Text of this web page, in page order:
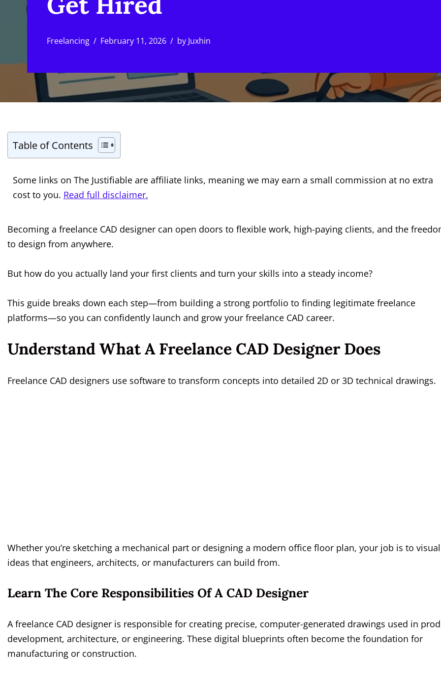
Freelancing February 11, 2026 by Juxhin
Table of Contents
Some links on The Justifiable are affiliate links, meaning we may earn a small commission at no extra
cost to you. Read full disclaimer.
Becoming a freelance CAD designer can open doors to flexible work, high-paying clients, and the
to design from anywhere.
But how do you actually land your first clients and turn your skills into a steady income?
This guide breaks down each step—from building a strong portfolio to finding legitimate freelance
platforms—so you can confidently launch and grow your freelance CAD career.
Understand What A Freelance CAD Designer Does
Freelance CAD designers use software to transform concepts into detailed 2D or 3D technical drawings.
Whether you’re sketching a mechanical part or designing a modern office floor plan, your job is to
ideas that engineers, architects, or manufacturers can build from.
Learn The Core Responsibilities Of A CAD Designer
A freelance CAD designer is responsible for creating precise, computer-generated drawings used in
development, architecture, or engineering. These digital blueprints often become the foundation for
manufacturing or construction.